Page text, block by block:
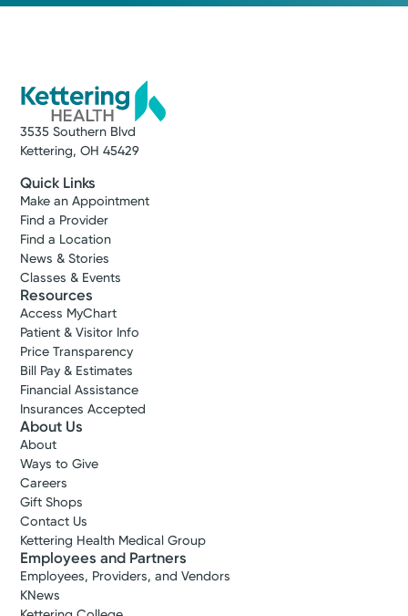
3535 Southern Blvd
Kettering, OH 45429
Quick Links
Make an Appointment
Find a Provider
Find a Location
News & Stories
Classes & Events
Resources
Access MyChart
Patient & Visitor Info
Price Transparency
Bill Pay & Estimates
Financial Assistance
Insurances Accepted
About Us
About
Ways to Give
Careers
Gift Shops
Contact Us
Kettering Health Medical Group
Employees and Partners
Employees, Providers, and Vendors
KNews